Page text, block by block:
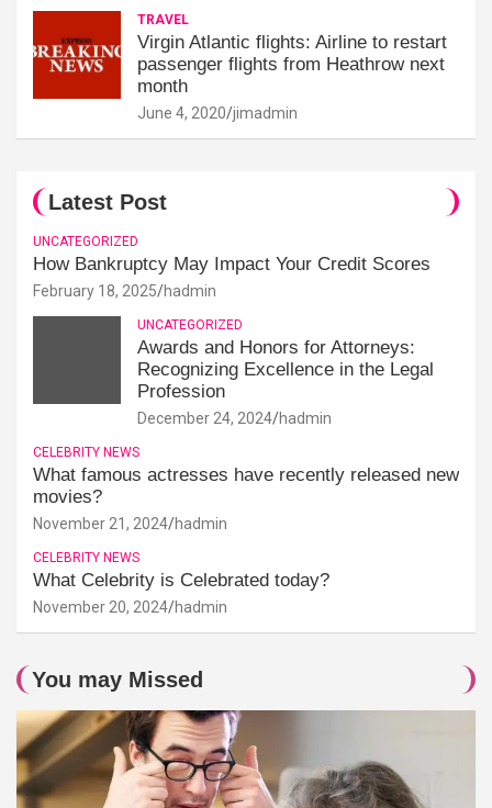
TRAVEL
Virgin Atlantic flights: Airline to restart
passenger flights from Heathrow next
month
June 4, 2020 jimadmin
Latest Post
UNCATEGORIZED
How Bankruptcy May Impact Your Credit Scores
February 18, 2025 hadmin
UNCATEGORIZED
Awards and Honors for Attorneys:
Recognizing Excellence in the Legal
Profession
December 24, 2024 hadmin
CELEBRITY NEWS
What famous actresses have recently released new
movies?
November 21, 2024 hadmin
CELEBRITY NEWS
What Celebrity is Celebrated today?
November 20, 2024 hadmin
You may Missed